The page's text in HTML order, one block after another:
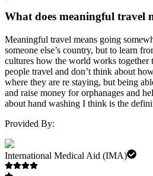
What does meaningful travel
Meaningful travel means going
someone else’s country, but to learn
cultures how the world works together
people travel and don’t think about
where they are re staying, but being
and raise money for orphanages and
about hand washing I think is the
Provided By:
International Medical Aid (IMA)